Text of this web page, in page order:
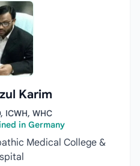
Karim
ICWH, WHC
in Germany
Medical College &